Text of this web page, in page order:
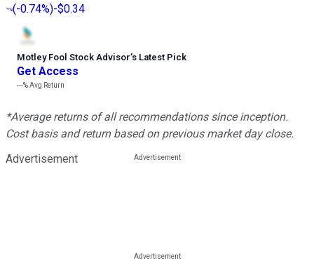
(-0.74%)-$0.34
Motley Fool Stock Advisor’s Latest Pick
Get Access
---%Avg Return
*Average returns of all recommendations since inception.
Cost basis and return based on previous market day close.
Advertisement